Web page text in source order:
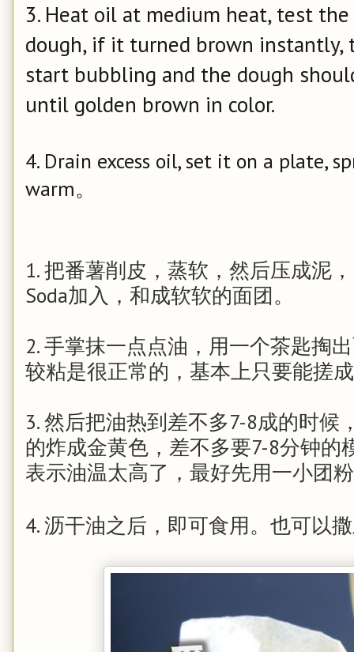
3. Heat oil at medium heat, test
dough, if it turned brown
start bubbling and the dough
until golden brown in color.
4. Drain excess oil, set it on a plate,
warm。
1. 把番薯削皮，蒸软，然后压成泥
Soda加入，和成软软的面团。
2. 手掌抹一点点油，用一个茶匙掏
较粘是很正常的，基本上只要能搓
3. 然后把油热到差不多7-8成的时
的炸成金黄色，差不多要7-8分钟的
表示油温太高了，最好先用一小团
4. 沥干油之后，即可食用。也可以